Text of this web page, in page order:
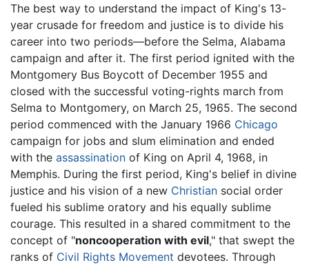
The best way to understand the impact of King's 13-
year crusade for freedom and justice is to divide his
career into two periods—before the Selma, Alabama
campaign and after it. The first period ignited with the
Montgomery Bus Boycott of December 1955 and
closed with the successful voting-rights march from
Selma to Montgomery, on March 25, 1965. The second
period commenced with the January 1966 Chicago
campaign for jobs and slum elimination and ended
with the assassination of King on April 4, 1968, in
Memphis. During the first period, King's belief in divine
justice and his vision of a new Christian social order
fueled his sublime oratory and his equally sublime
courage. This resulted in a shared commitment to the
concept of "noncooperation with evil," that swept the
ranks of Civil Rights Movement devotees. Through